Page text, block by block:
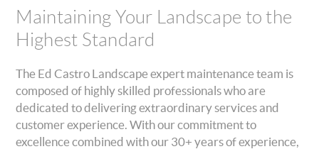
Maintaining Your Landscape to the
Highest Standard
The Ed Castro Landscape expert maintenance team is
composed of highly skilled professionals who are
dedicated to delivering extraordinary services and
customer experience. With our commitment to
excellence combined with our 30+ years of experience,